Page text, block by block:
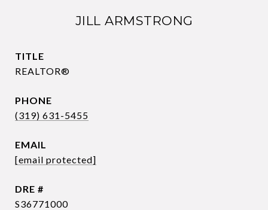
JILL ARMSTRONG
TITLE
REALTOR®
PHONE
(319) 631-5455
EMAIL
[email protected]
DRE #
S36771000